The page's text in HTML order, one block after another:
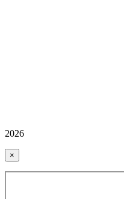
2026
×